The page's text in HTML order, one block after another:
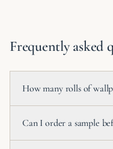
Frequently asked
How many rolls of
Can I order a sample